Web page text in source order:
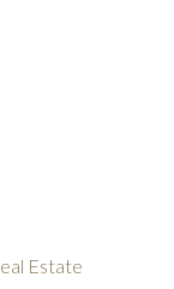
Estate